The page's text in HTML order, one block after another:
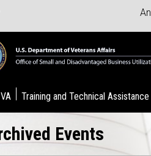
Training and Technical Assistance
Events